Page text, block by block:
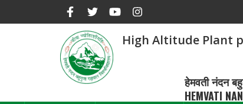
High Altitude Plant
हेमवती नंदन
HEMVATI